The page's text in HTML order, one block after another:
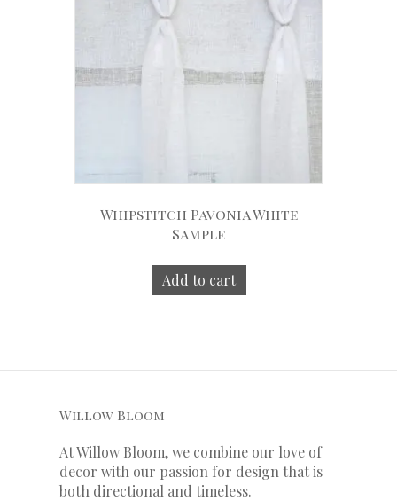
Whipstitch Pavonia White
Sample
Add to cart
Willow Bloom
At Willow Bloom, we combine our love of
decor with our passion for design that is
both directional and timeless.